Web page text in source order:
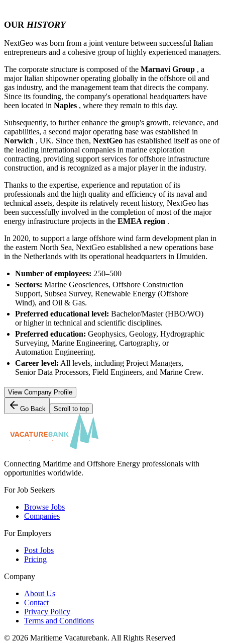
OUR HISTORY
NextGeo was born from a joint venture between successful Italian
entrepreneurs and a cohesive group of highly experienced managers.
The corporate structure is composed of the Marnavi Group , a
major Italian shipowner operating globally in the offshore oil and
gas industry, and the management team that directs the company.
Since its founding, the company's operational headquarters have
been located in Naples , where they remain to this day.
Subsequently, to further enhance the group's growth, relevance, and
capabilities, a second major operating base was established in
Norwich , UK. Since then, NextGeo has established itself as one of
the leading international companies in marine exploration
contracting, providing support services for offshore infrastructure
construction, and is recognized as a major player in the industry.
Thanks to the expertise, experience and reputation of its
professionals and the high quality and efficiency of its naval and
technical assets, despite its relatively recent history, NextGeo has
been successfully involved in the completion of most of the major
energy infrastructure projects in the EMEA region .
In 2020, to support a large offshore wind farm development plan in
the eastern North Sea, NextGeo established a new operations base
in the Netherlands with its operational headquarters in IJmuiden.
Number of employees: 250–500
Sectors: Marine Geosciences, Offshore Construction
Support, Subsea Survey, Renewable Energy (Offshore
Wind), and Oil & Gas.
Preferred educational level: Bachelor/Master (HBO/WO)
or higher in technical and scientific disciplines.
Preferred education: Geophysics, Geology, Hydrographic
Surveying, Marine Engineering, Cartography, or
Automation Engineering.
Career level: All levels, including Project Managers,
Senior Data Processors, Field Engineers, and Marine Crew.
View Company Profile
Go Back Scroll to top
Connecting Maritime and Offshore Energy professionals with
opportunities worldwide.
For Job Seekers
Browse Jobs
Companies
For Employers
Post Jobs
Pricing
Company
About Us
Contact
Privacy Policy
Terms and Conditions
© 2026 Maritieme Vacaturebank. All Rights Reserved